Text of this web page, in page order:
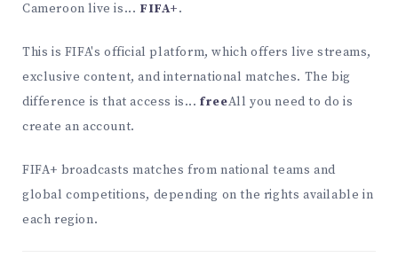
Cameroon live is... FIFA+.
This is FIFA's official platform, which offers live streams,
exclusive content, and international matches. The big
difference is that access is...freeAll you need to do is
create an account.
FIFA+ broadcasts matches from national teams and
global competitions, depending on the rights available in
each region.